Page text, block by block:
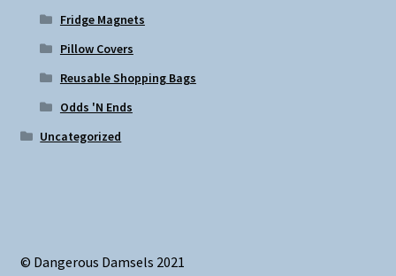
Fridge Magnets
Pillow Covers
Reusable Shopping Bags
Odds 'N Ends
Uncategorized
© Dangerous Damsels 2021